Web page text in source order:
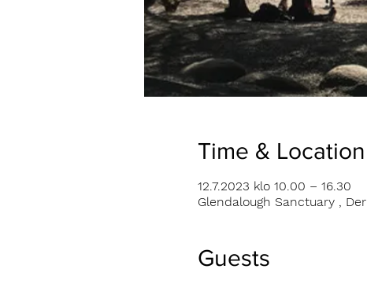
Time & Location
12.7.2023 klo 10.00 – 16.30
Glendalough Sanctuary ,
Guests